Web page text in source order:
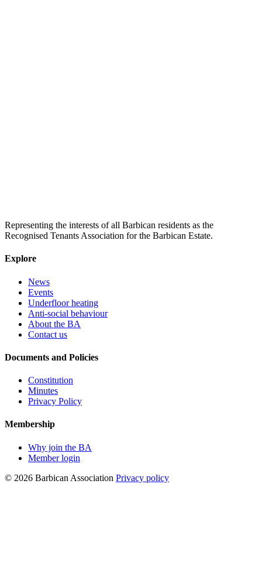
Representing the interests of all Barbican residents as the
Recognised Tenants Association for the Barbican Estate.
Explore
News
Events
Underfloor heating
Anti-social behaviour
About the BA
Contact us
Documents and Policies
Constitution
Minutes
Privacy Policy
Membership
Why join the BA
Member login
© 2026 Barbican Association Privacy policy